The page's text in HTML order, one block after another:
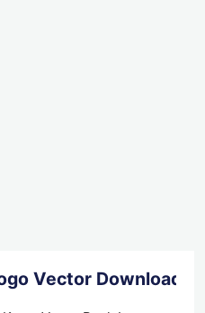
Vector Download